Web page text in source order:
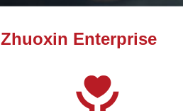
Partner Certificate
Zhuoxin Enterprise